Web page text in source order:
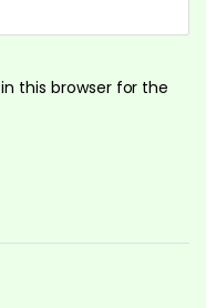
this browser for the